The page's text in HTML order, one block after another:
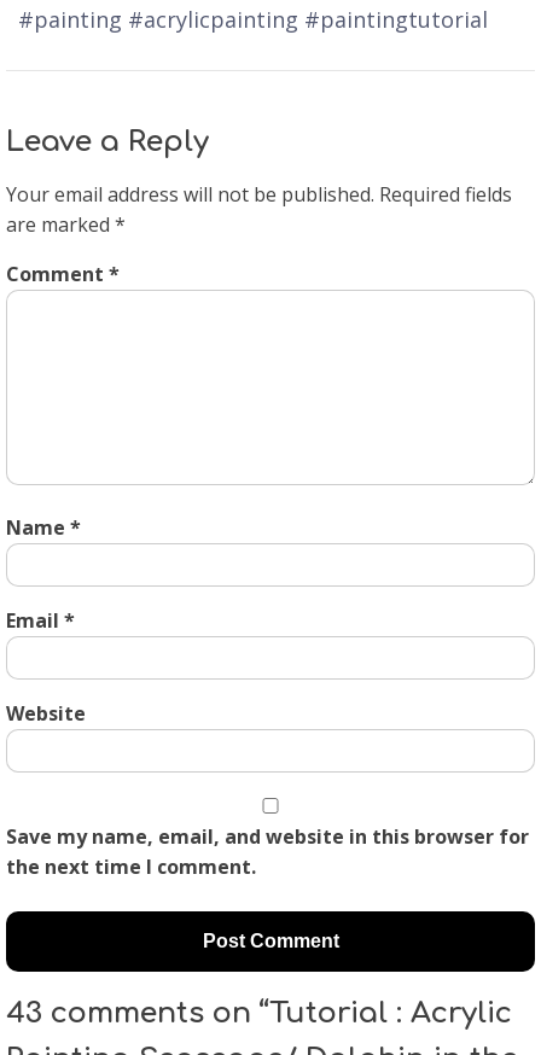
#painting #acrylicpainting #paintingtutorial
Leave a Reply
Your email address will not be published. Required fields
are marked *
Comment *
Name *
Email *
Website
Save my name, email, and website in this browser for
the next time I comment.
43 comments on “Tutorial : Acrylic